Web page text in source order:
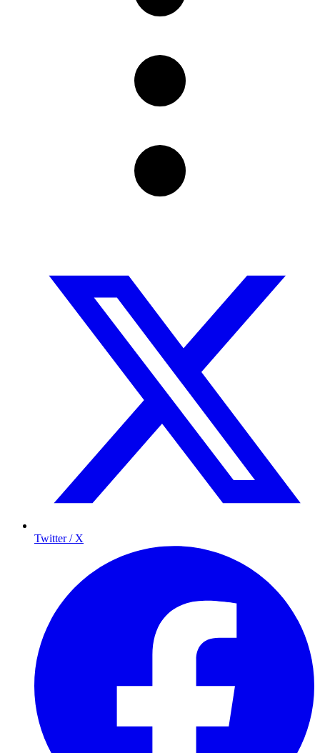
Twitter / X